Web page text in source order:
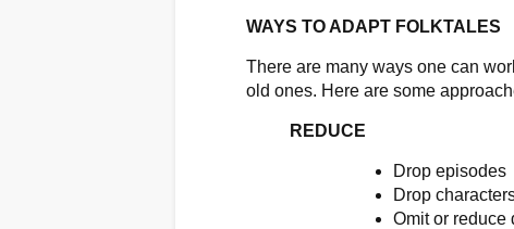
WAYS TO ADAPT FOLKTALES
There are many ways one can
old ones. Here are some
REDUCE
Drop episodes
Drop
Omit or reduce